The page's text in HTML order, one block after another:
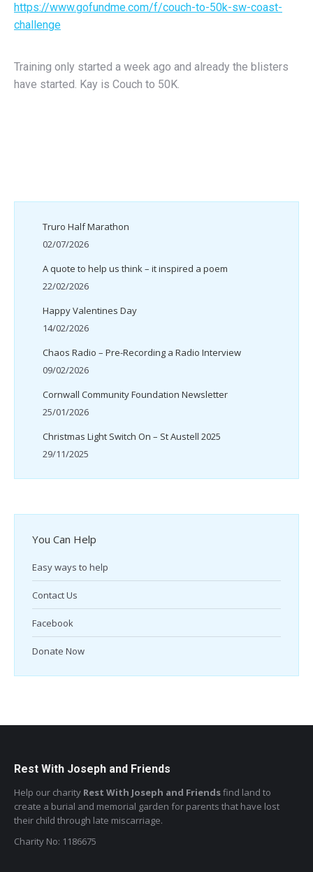
https://www.gofundme.com/f/couch-to-50k-sw-coast-
challenge
Training only started a week ago and already the blisters
have started. Kay is Couch to 50K.
Truro Half Marathon
02/07/2026
A quote to help us think – it inspired a poem
22/02/2026
Happy Valentines Day
14/02/2026
Chaos Radio – Pre-Recording a Radio Interview
09/02/2026
Cornwall Community Foundation Newsletter
25/01/2026
Christmas Light Switch On – St Austell 2025
29/11/2025
You Can Help
Easy ways to help
Contact Us
Facebook
Donate Now
Rest With Joseph and Friends
Help our charity Rest With Joseph and Friendsfind land to
create a burial and memorial garden for parents that have lost
their child through late miscarriage.
Charity No: 1186675